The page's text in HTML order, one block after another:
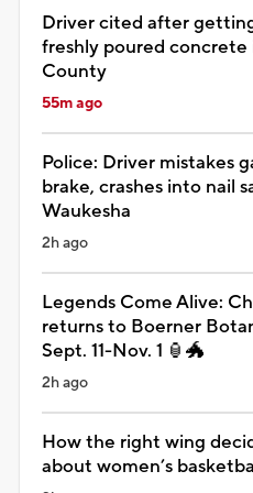
Driver cited after
freshly poured concrete
County
55m ago
Police: Driver mistakes
brake, crashes into nail
Waukesha
2h ago
Legends Come Alive:
returns to Boerner
Sept. 11-Nov. 1 🏮🐲
2h ago
How the right wing
about women’s